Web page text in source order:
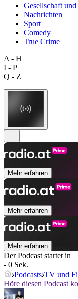
Gesellschaft
Nachrichten
Sport
Comedy
True Crime
A - H
I - P
Q - Z
Mehr erfahren
Mehr erfahren
Mehr erfahren
Der Podcast startet in
- 0 Sek.
Podcasts TV und
Höre diesen Podcast